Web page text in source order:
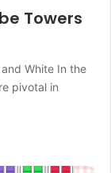
Towers
White In the
pivotal in